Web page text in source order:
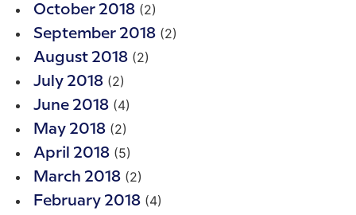
October 2018 (2)
September 2018 (2)
August 2018 (2)
July 2018 (2)
June 2018 (4)
May 2018 (2)
April 2018 (5)
March 2018 (2)
February 2018 (4)